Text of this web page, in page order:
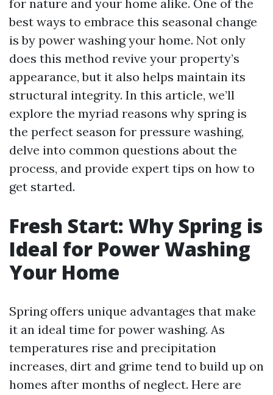
for nature and your home alike. One of the
best ways to embrace this seasonal change
is by power washing your home. Not only
does this method revive your property’s
appearance, but it also helps maintain its
structural integrity. In this article, we’ll
explore the myriad reasons why spring is
the perfect season for pressure washing,
delve into common questions about the
process, and provide expert tips on how to
get started.
Fresh Start: Why Spring is
Ideal for Power Washing
Your Home
Spring offers unique advantages that make
it an ideal time for power washing. As
temperatures rise and precipitation
increases, dirt and grime tend to build up on
homes after months of neglect. Here are